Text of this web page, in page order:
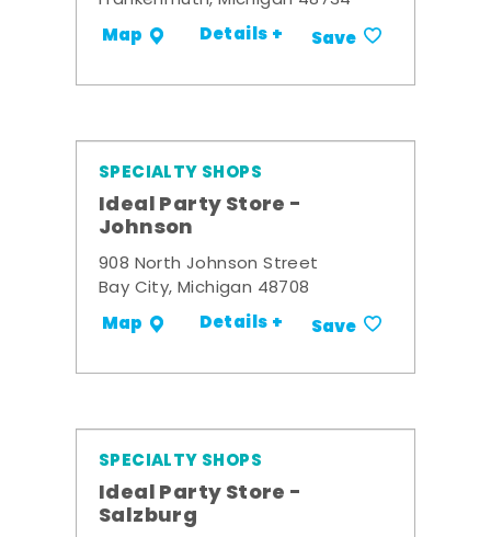
Map Details + Save
SPECIALTY SHOPS
Ideal Party Store -
Johnson
908 North Johnson Street
Bay City, Michigan 48708
Map Details + Save
SPECIALTY SHOPS
Ideal Party Store -
Salzburg